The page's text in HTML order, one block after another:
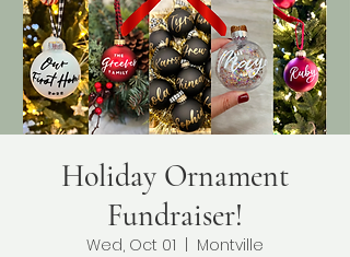
Holiday Ornament
Fundraiser!
Wed, Oct 01
  |
Montville